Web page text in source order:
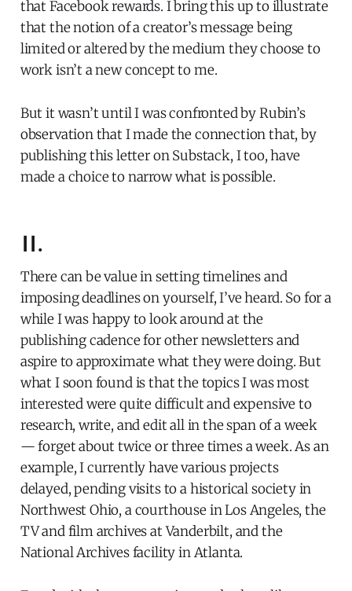
that Facebook rewards. I bring this up to illustrate
that the notion of a creator’s message being
limited or altered by the medium they choose to
work isn’t a new concept to me.
But it wasn’t until I was confronted by Rubin’s
observation that I made the connection that, by
publishing this letter on Substack, I too, have
made a choice to narrow what is possible.
II.
There can be value in setting timelines and
imposing deadlines on yourself, I’ve heard. So for a
while I was happy to look around at the
publishing cadence for other newsletters and
aspire to approximate what they were doing. But
what I soon found is that the topics I was most
interested were quite difficult and expensive to
research, write, and edit all in the span of a week
— forget about twice or three times a week. As an
example, I currently have various projects
delayed, pending visits to a historical society in
Northwest Ohio, a courthouse in Los Angeles, the
TV and film archives at Vanderbilt, and the
National Archives facility in Atlanta.